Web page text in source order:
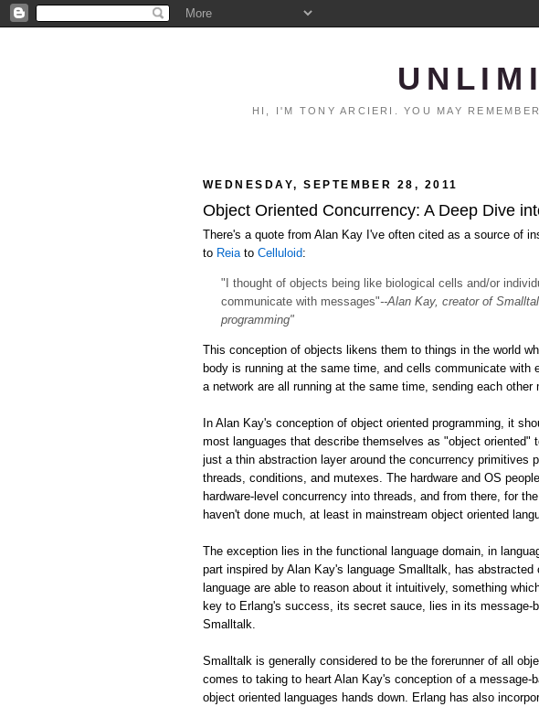
HI, I'M TONY ARCIERI. YOU MAY
WEDNESDAY, SEPTEMBER 28, 2011
Object Oriented Concurrency: A Deep Dive
There's a quote from Alan Kay I've often cited as a source of
to Reia to Celluloid:
"I thought of objects being like biological cells and/or
communicate with messages"--Alan Kay, creator of
programming"
This conception of objects likens them to things in the world
body is running at the same time, and cells communicate with
a network are all running at the same time, sending each other
In Alan Kay's conception of object oriented programming, it
most languages that describe themselves as "object oriented"
just a thin abstraction layer around the concurrency primitives
threads, conditions, and mutexes. The hardware and OS
hardware-level concurrency into threads, and from there, for
haven't done much, at least in mainstream object oriented
The exception lies in the functional language domain, in
part inspired by Alan Kay's language Smalltalk, has
language are able to reason about it intuitively, something
key to Erlang's success, its secret sauce, lies in its
Smalltalk.
Smalltalk is generally considered to be the forerunner of all
comes to taking to heart Alan Kay's conception of a
object oriented languages hands down. Erlang has also